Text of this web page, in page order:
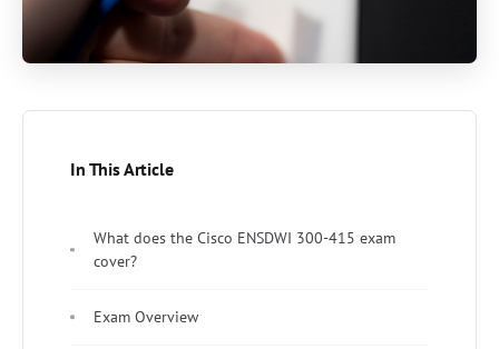
In This Article
What does the Cisco ENSDWI 300-415 exam
cover?
Exam Overview